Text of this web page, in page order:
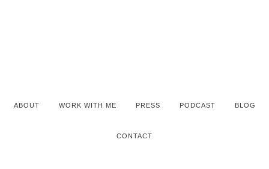
ABOUT WORK WITH ME PRESS PODCAST BLOG
CONTACT